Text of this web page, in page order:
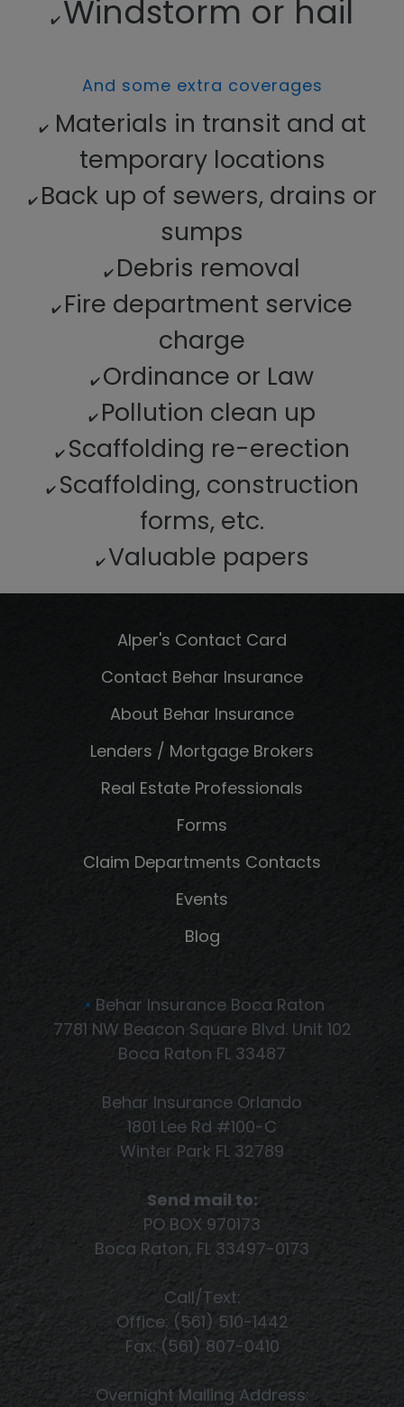
✔️ Windstorm or hail
And some extra coverages
✔️Materials in transit and at
temporary locations
✔️ Back up of sewers, drains or
sumps
✔️ Debris removal
✔️ Fire department service
charge
✔️ Ordinance or Law
✔️ Pollution clean up
✔️ Scaffolding re-erection
✔️ Scaffolding, construction
forms, etc.
✔️ Valuable papers
Alper's Contact Card
Contact Behar Insurance
About Behar Insurance
Lenders / Mortgage Brokers
Real Estate Professionals
Forms
Claim Departments Contacts
Events
Blog
📍 Behar Insurance Boca Raton
7781 NW Beacon Square Blvd. Unit 102
Boca Raton FL 33487
Behar Insurance Orlando
1801 Lee Rd #100-C
Winter Park FL 32789
Send mail to:
PO BOX 970173
Boca Raton, FL 33497-0173
Call/Text:
Office: (561) 510-1442
Fax: (561) 807-0410
Overnight Mailing Address: